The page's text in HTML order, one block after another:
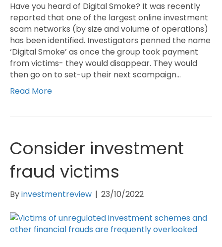
Have you heard of Digital Smoke? It was recently
reported that one of the largest online investment
scam networks (by size and volume of operations)
has been identified. Investigators penned the name
‘Digital Smoke’ as once the group took payment
from victims- they would disappear. They would
then go on to set-up their next scampaign…
Read More
Consider investment
fraud victims
Byinvestmentreview | 23/10/2022